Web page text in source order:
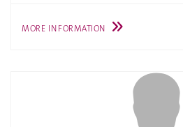
MORE INFORMATION